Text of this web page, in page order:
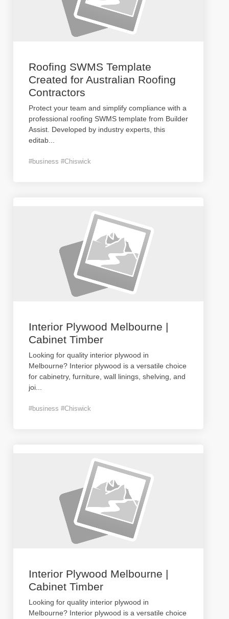
Roofing SWMS Template
Created for Australian Roofing
Contractors
Protect your team and simplify compliance with a
professional roofing SWMS template from Builder
Assist. Developed by industry experts, this
editab
#business #Chiswick
Interior Plywood Melbourne |
Cabinet Timber
Looking for quality interior plywood in
Melbourne? Interior plywood is a versatile choice
for cabinetry, furniture, wall linings, shelving, and
joi
#business #Chiswick
Interior Plywood Melbourne |
Cabinet Timber
Looking for quality interior plywood in
Melbourne? Interior plywood is a versatile choice